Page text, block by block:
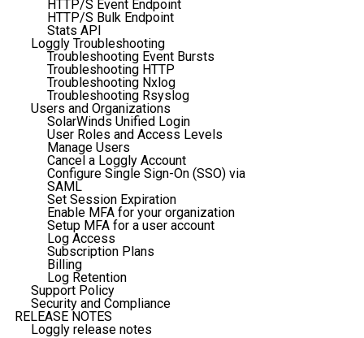
HTTP/S Event Endpoint
HTTP/S Bulk Endpoint
Stats API
Loggly Troubleshooting
Troubleshooting Event Bursts
Troubleshooting HTTP
Troubleshooting Nxlog
Troubleshooting Rsyslog
Users and Organizations
SolarWinds Unified Login
User Roles and Access Levels
Manage Users
Cancel a Loggly Account
Configure Single Sign-On (SSO) via
SAML
Set Session Expiration
Enable MFA for your organization
Setup MFA for a user account
Log Access
Subscription Plans
Billing
Log Retention
Support Policy
Security and Compliance
RELEASE NOTES
Loggly release notes